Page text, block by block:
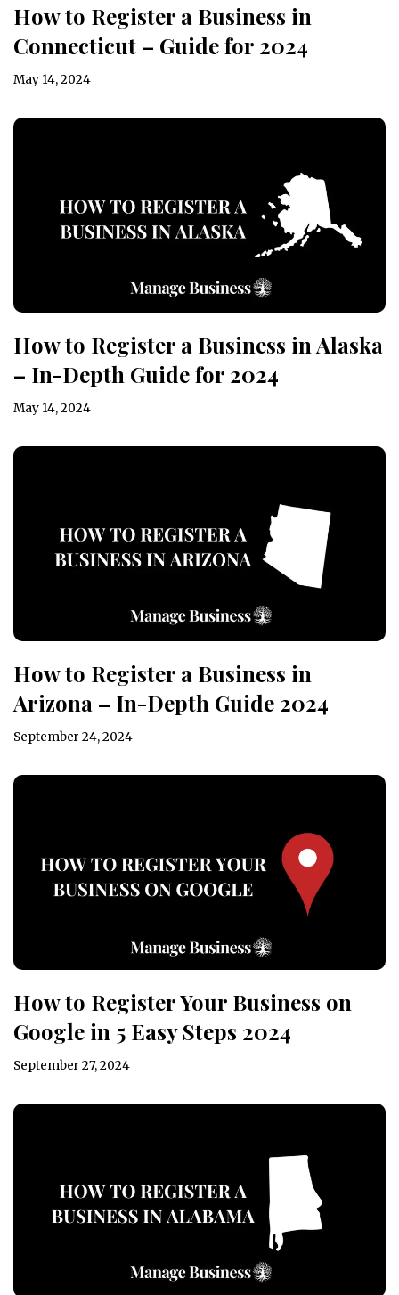
How to Register a Business in
Connecticut – Guide for 2024
May 14, 2024
How to Register a Business in Alaska
– In-Depth Guide for 2024
May 14, 2024
How to Register a Business in
Arizona – In-Depth Guide 2024
September 24, 2024
How to Register Your Business on
Google in 5 Easy Steps 2024
September 27, 2024